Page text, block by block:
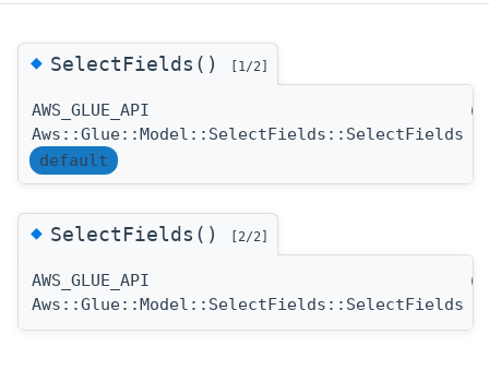
◆SelectFields() [1/2]
AWS_GLUE_API
Aws::Glue::Model::SelectFields::SelectFields
(
default
◆SelectFields() [2/2]
AWS_GLUE_API
Aws::Glue::Model::SelectFields::SelectFields
(